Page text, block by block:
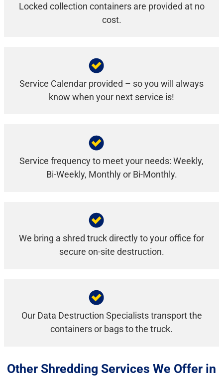
Locked collection containers are provided at no
cost.
Service Calendar provided – so you will always
know when your next service is!
Service frequency to meet your needs: Weekly,
Bi-Weekly, Monthly or Bi-Monthly.
We bring a shred truck directly to your office for
secure on-site destruction.
Our Data Destruction Specialists transport the
containers or bags to the truck.
Other Shredding Services We Offer in